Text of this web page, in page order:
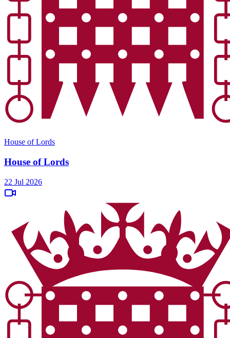
House of Lords
House of Lords
22 Jul 2026